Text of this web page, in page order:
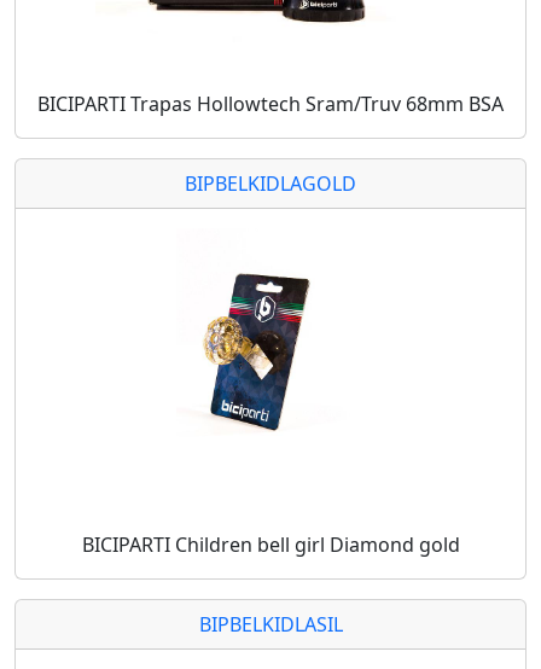
BICIPARTI Trapas Hollowtech Sram/Truv 68mm BSA
BIPBELKIDLAGOLD
BICIPARTI Children bell girl Diamond gold
BIPBELKIDLASIL